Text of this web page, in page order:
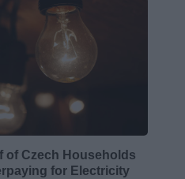
of Czech Households
for Electricity